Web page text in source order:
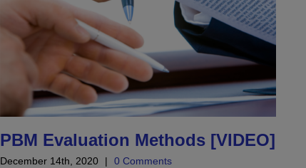
PBM Evaluation Methods [VIDEO]
December 14th, 2020 | 0 Comments